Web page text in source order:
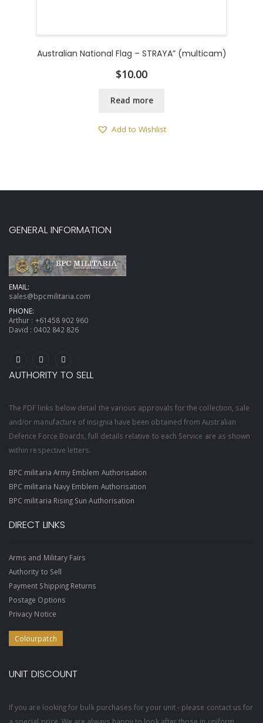
Australian National Flag – STRAYA” (multicam)
$10.00
Read more
Add to Wishlist
GENERAL INFORMATION
EMAIL:
sales@bpcmilitaria.com
PHONE:
Arthur : +61458 902 960
David : 0402 842 826
AUTHORITY TO SELL
The PDF links below detail the various approvals for the collection, sale
and/or manufacture of insignia have been obtained from Australian
Defence Force Boards, full details relative to each Service are as shown
within respective letters.
BPC militaria Army Emblem Authorisation
BPC militaria Navy Emblem Authorisation
BPC militaria Rising Sun Authorisation
DIRECT LINKS
Arms and Military Fairs
Authority to Sell
Payment Shipping Returns
Postage Options
Privacy Notice
Colourpatch
UNIT DISCOUNT
If you are looking for bulk purchases for your unit - please contact us for
a special price. We are always happy to look after those in uniform.